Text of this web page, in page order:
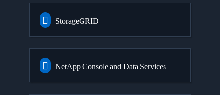
StorageGRID
NetApp Console and Data Services